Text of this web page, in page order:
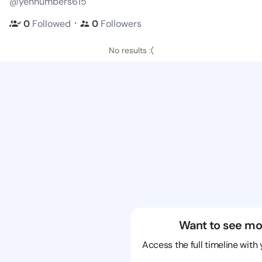
0 Followed ・ 0 Followers
No results :(
Want to see
Access the full timeline with